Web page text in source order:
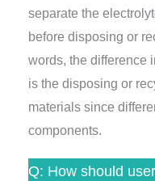
separate the
before disposing or
words, the difference
is the disposing or
materials since
components.
Q: How should